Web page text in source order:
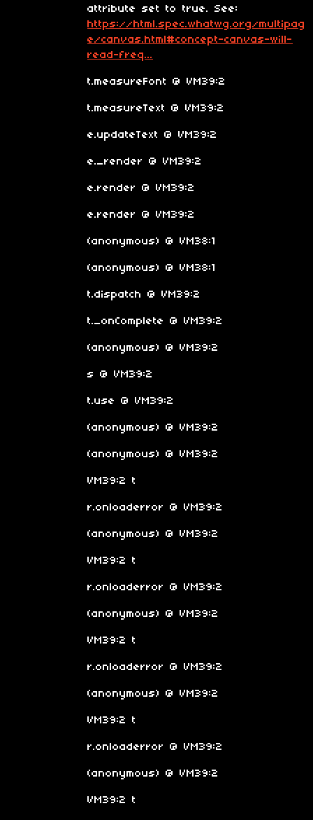
attribute set to true. See:
https://html.spec.whatwg.org/multipag
e/canvas.html#concept-canvas-will-
read-freq...
t.measureFont @ VM39:2
t.measureText @ VM39:2
e.updateText @ VM39:2
e._render @ VM39:2
e.render @ VM39:2
e.render @ VM39:2
(anonymous) @ VM38:1
(anonymous) @ VM38:1
t.dispatch @ VM39:2
t._onComplete @ VM39:2
(anonymous) @ VM39:2
s @ VM39:2
t.use @ VM39:2
(anonymous) @ VM39:2
(anonymous) @ VM39:2
VM39:2 t
r.onloaderror @ VM39:2
(anonymous) @ VM39:2
VM39:2 t
r.onloaderror @ VM39:2
(anonymous) @ VM39:2
VM39:2 t
r.onloaderror @ VM39:2
(anonymous) @ VM39:2
VM39:2 t
r.onloaderror @ VM39:2
(anonymous) @ VM39:2
VM39:2 t